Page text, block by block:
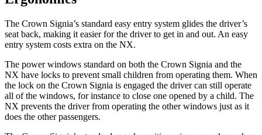
The Crown Signia’s standard easy entry system glides the driver’s
seat back, making it easier for the driver to get in and out. An easy
entry system costs extra on the NX.
The power windows standard on both the Crown Signia and the
NX have locks to prevent small children from operating them. When
the lock on the Crown Signia is engaged the driver can still operate
all of the windows, for instance to close one opened by a child. The
NX prevents the driver from operating the other windows just as it
does the other passengers.